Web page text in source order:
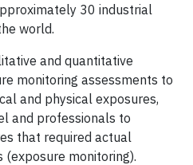
30 industrial
world.
and quantitative
monitoring assessments to
and physical exposures,
and professionals to
that required actual
monitoring).